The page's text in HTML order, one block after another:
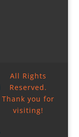
All Rights
Reserved.
Thank you for
visiting!